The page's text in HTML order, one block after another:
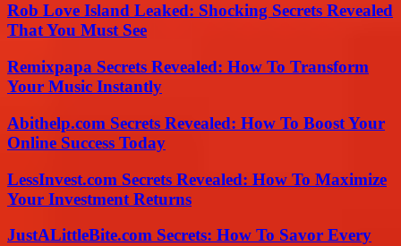
Rob Love Island Leaked: Shocking Secrets Revealed
That You Must See
Remixpapa Secrets Revealed: How To Transform
Your Music Instantly
Abithelp.com Secrets Revealed: How To Boost Your
Online Success Today
LessInvest.com Secrets Revealed: How To Maximize
Your Investment Returns
JustALittleBite.com Secrets: How To Savor Every